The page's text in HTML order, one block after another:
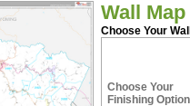
Wall Map
Choose Your
Choose Your
Finishing